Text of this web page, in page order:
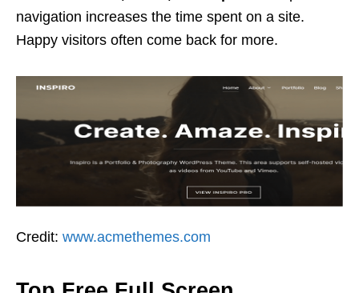
navigation increases the time spent on a site.
Happy visitors often come back for more.
Credit: www.acmethemes.com